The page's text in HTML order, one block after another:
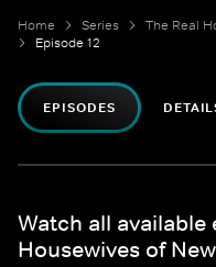
Home Series
Episode 12
EPISODES
Watch all available
Housewives of